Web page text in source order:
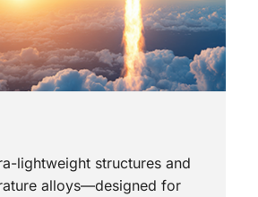
lightweight structures and
alloys—designed for